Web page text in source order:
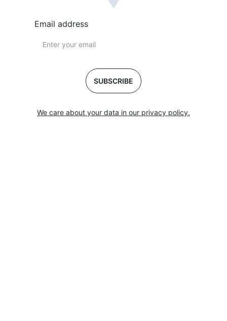
Email address
SUBSCRIBE
We care about your data in our privacy policy.